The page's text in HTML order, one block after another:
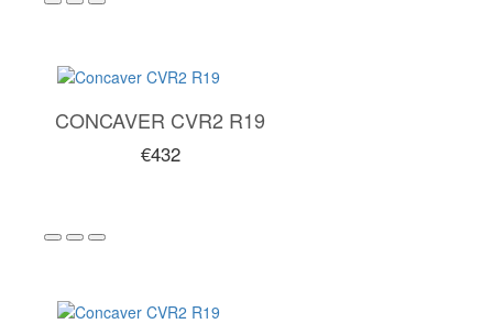
CONCAVER CVR2 R19
€432